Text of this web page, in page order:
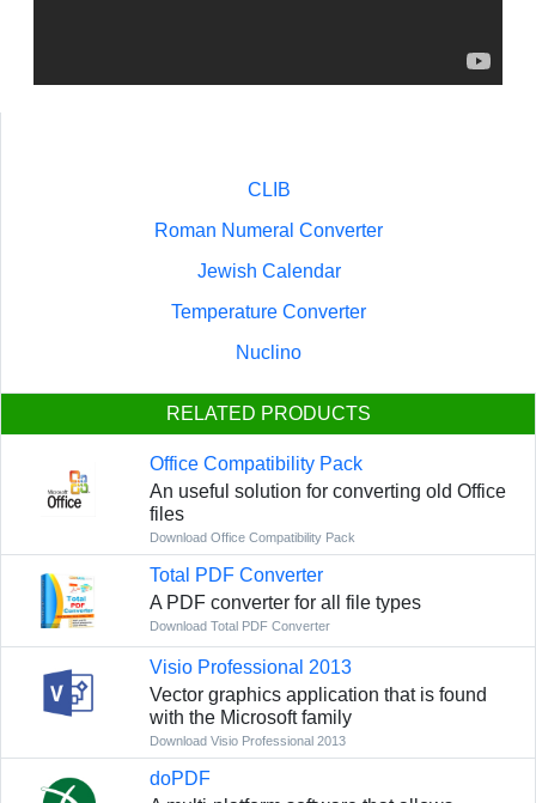
CLIB
Roman Numeral Converter
Jewish Calendar
Temperature Converter
Nuclino
RELATED PRODUCTS
Office Compatibility Pack
An useful solution for converting old Office
files
Download Office Compatibility Pack
Total PDF Converter
A PDF converter for all file types
Download Total PDF Converter
Visio Professional 2013
Vector graphics application that is found
with the Microsoft family
Download Visio Professional 2013
doPDF